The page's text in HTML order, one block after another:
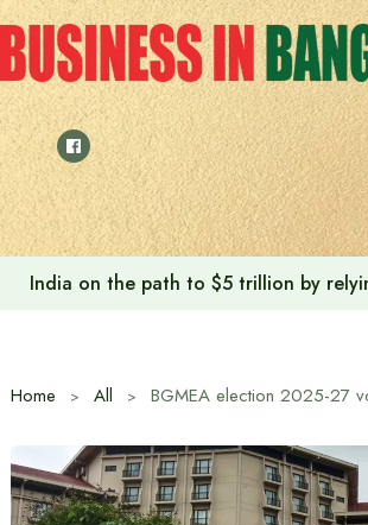
Skip
to
content
India on the path to $5 trillion by
Home All BGMEA election 2025-27